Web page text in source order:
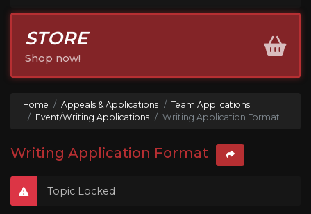
STORE
Shop now!
Home Appeals & Applications
Team Applications
Event/Writing Applications
Writing Application Format
Writing Application Format
Topic Locked